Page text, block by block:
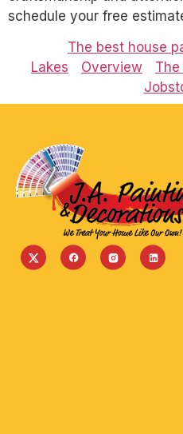
schedule your free
The best house
Lakes
Overview